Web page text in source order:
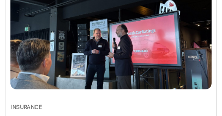
INSURANCE